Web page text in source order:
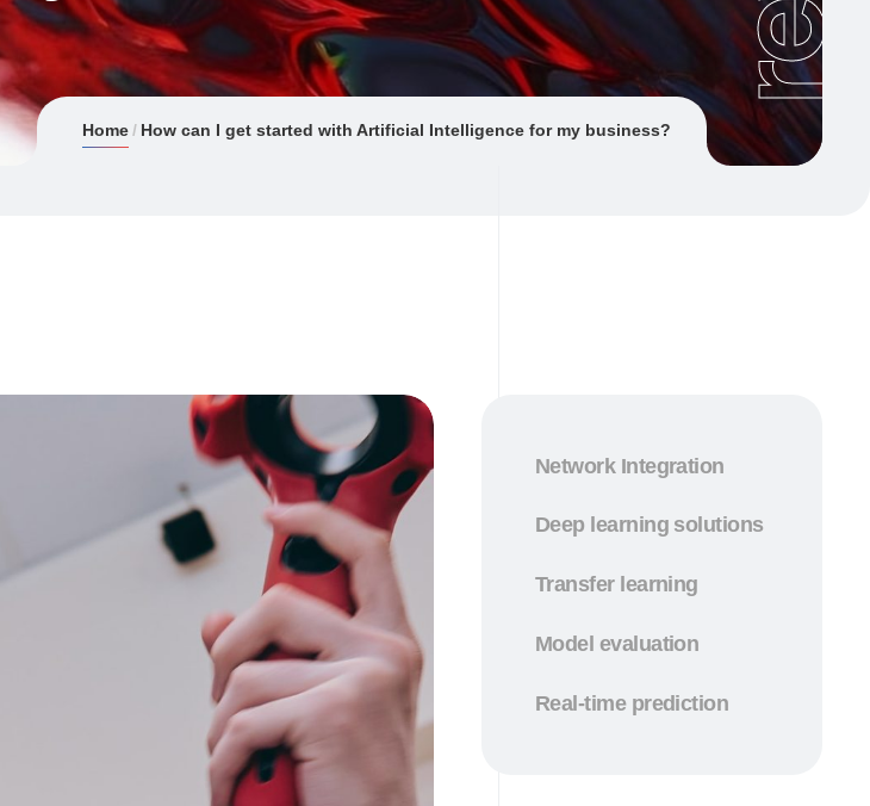
Home How can I get started with Artificial Intelligence for my business?
Network Integration
Deep learning solutions
Transfer learning
Model evaluation
Real-time prediction